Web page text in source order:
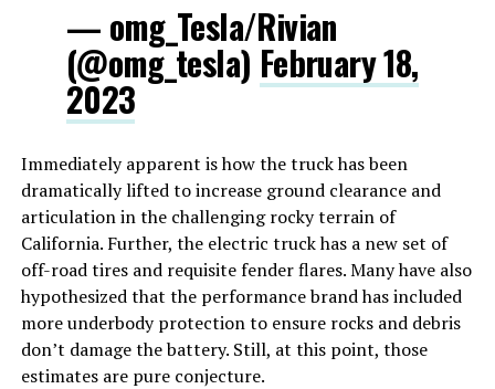
— omg_Tesla/Rivian
(@omg_tesla) February 18,
2023
Immediately apparent is how the truck has been
dramatically lifted to increase ground clearance and
articulation in the challenging rocky terrain of
California. Further, the electric truck has a new set of
off-road tires and requisite fender flares. Many have also
hypothesized that the performance brand has included
more underbody protection to ensure rocks and debris
don’t damage the battery. Still, at this point, those
estimates are pure conjecture.